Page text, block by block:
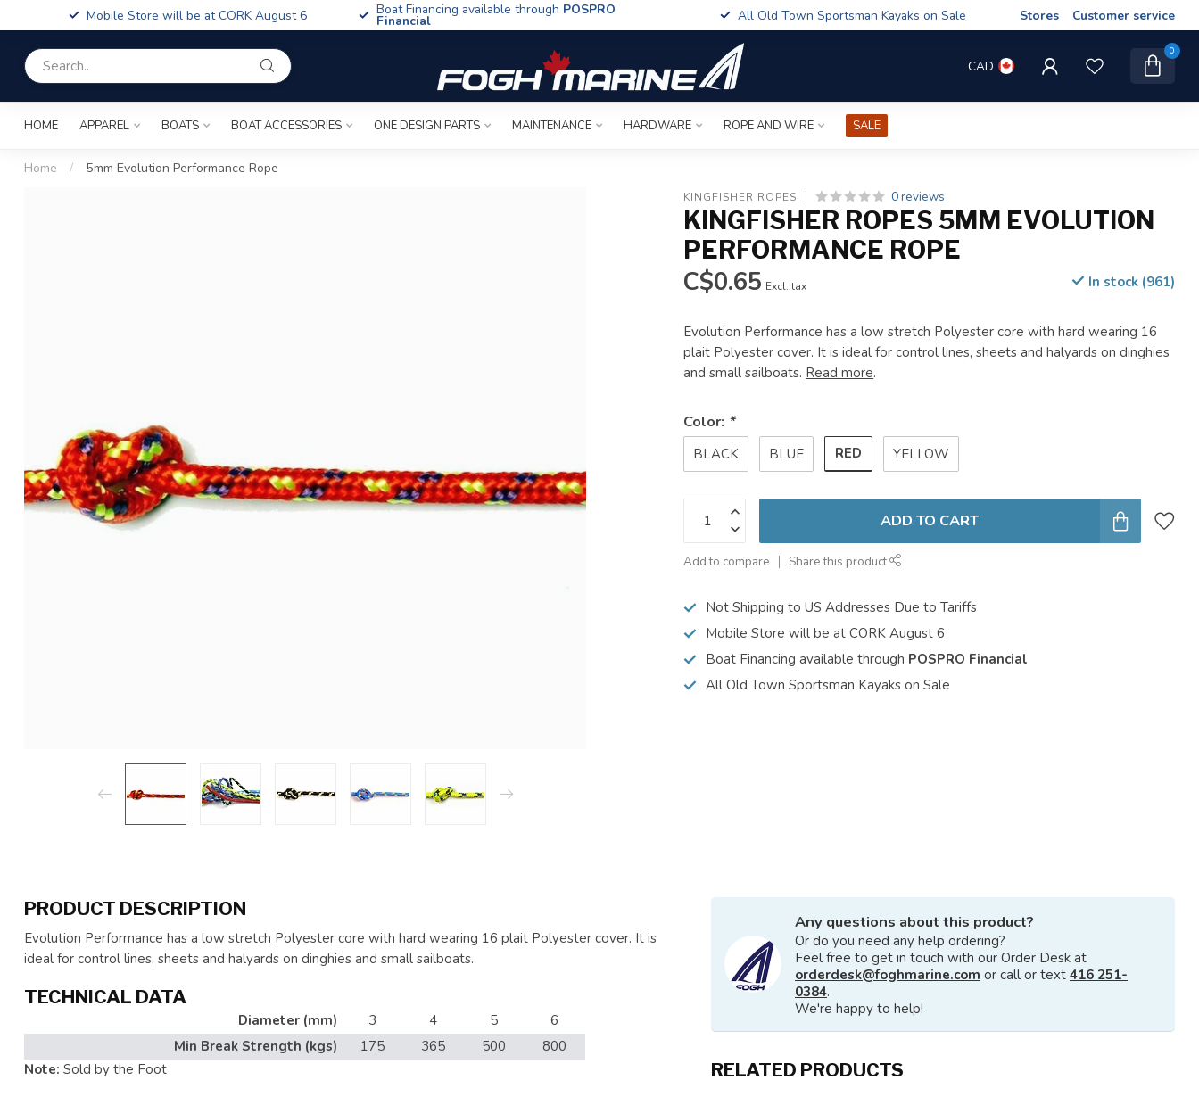
Mobile Store will be at CORK August 6 Boat Financing available through POSPRO
Financial All Old Town Sportsman Kayaks on Sale Stores Customer service
CAD
0
HOME APPAREL BOATS BOAT ACCESSORIES ONE DESIGN PARTS MAINTENANCE HARDWARE ROPE AND WIRE SALE
Home / 5mm Evolution Performance Rope
KINGFISHER ROPES 0 reviews
KINGFISHER ROPES 5MM EVOLUTION
PERFORMANCE ROPE
C$0.65 Excl. tax In stock (961)
Evolution Performance has a low stretch Polyester core with hard wearing 16
plait Polyester cover. It is ideal for control lines, sheets and halyards on dinghies
and small sailboats. Read more.
Color: *
BLACK BLUE RED YELLOW
ADD TO CART
Add to compare Share this product
Not Shipping to US Addresses Due to Tariffs
Mobile Store will be at CORK August 6
Boat Financing available through POSPRO Financial
All Old Town Sportsman Kayaks on Sale
PRODUCT DESCRIPTION
Evolution Performance has a low stretch Polyester core with hard wearing 16 plait Polyester cover. It is
ideal for control lines, sheets and halyards on dinghies and small sailboats.
TECHNICAL DATA
Diameter (mm) 3 4 5
6
Min Break Strength (kgs)
175 365 500
800
Note: Sold by the Foot
Any questions about this product?
Or do you need any help ordering?
Feel free to get in touch with our Order Desk at
orderdesk@foghmarine.com or call or text 416 251-
0384.
We're happy to help!
RELATED PRODUCTS